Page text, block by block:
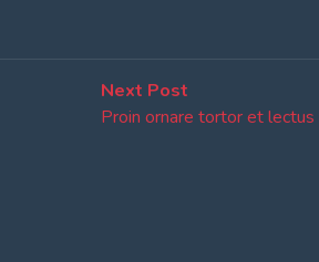
Next Post
post:
Proin ornare tortor et